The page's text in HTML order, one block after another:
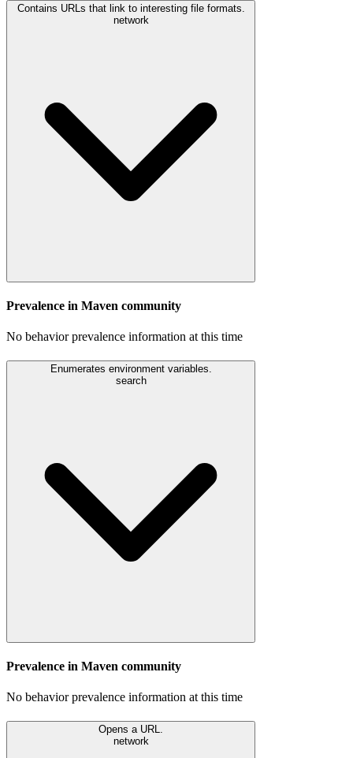
Contains URLs that link to interesting file formats.
network
Prevalence in Maven community
No behavior prevalence information at this time
Enumerates environment variables.
search
Prevalence in Maven community
No behavior prevalence information at this time
Opens a URL.
network